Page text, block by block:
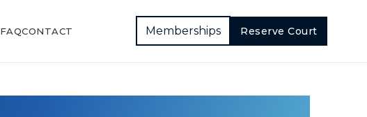
FAQCONTACT Memberships Reserve Court